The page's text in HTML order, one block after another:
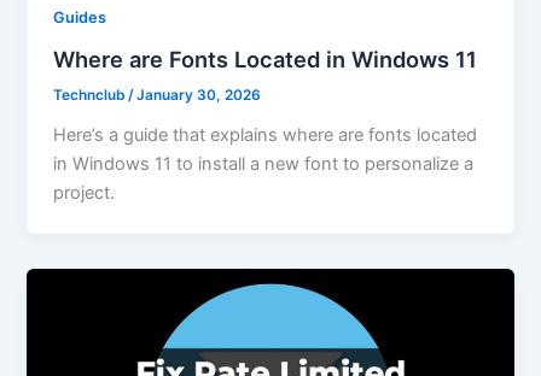
Guides
Where are Fonts Located in Windows 11
Technclub/January 30, 2026
Here’s a guide that explains where are fonts located
in Windows 11 to install a new font to personalize a
project.